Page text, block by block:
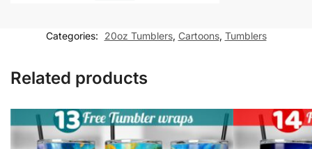
quantityCategories: 20oz Tumblers, Cartoons, Tumblers
Related products